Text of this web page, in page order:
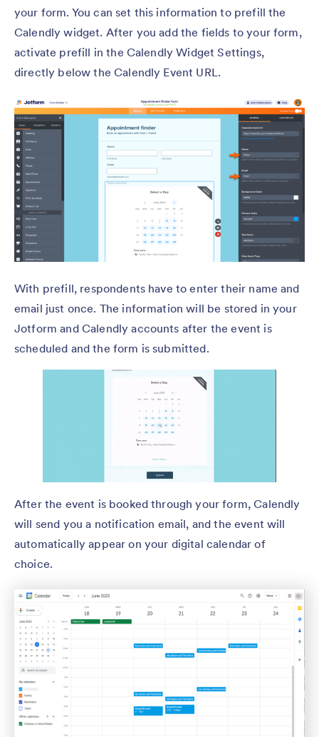
your form. You can set this information to prefill the
Calendly widget. After you add the fields to your form,
activate prefill in the Calendly Widget Settings,
directly below the Calendly Event URL.
With prefill, respondents have to enter their name and
email just once. The information will be stored in your
Jotform and Calendly accounts after the event is
scheduled and the form is submitted.
After the event is booked through your form, Calendly
will send you a notification email, and the event will
automatically appear on your digital calendar of
choice.